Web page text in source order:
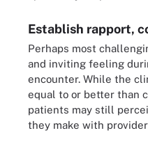
Establish rapport,
Perhaps most
and inviting feeling
encounter. While the
equal to or better than
patients may still
they make with